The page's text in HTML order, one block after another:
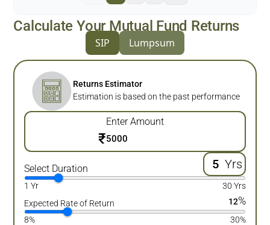
Calculate Your Mutual Fund Returns
SIP Lumpsum
Returns Estimator
Estimation is based on the past performance
Enter Amount
₹
Select Duration Yrs
1 Yr
30 Yrs
Expected Rate of Return
12%
8% 30%